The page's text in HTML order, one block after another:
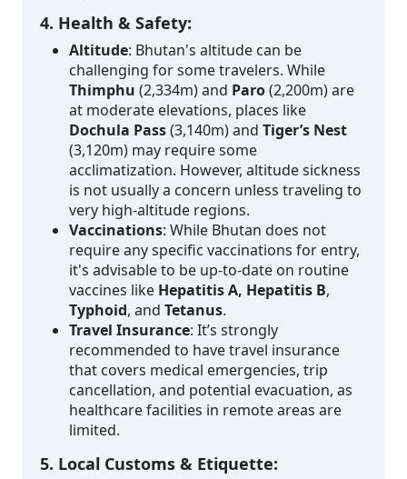
4. Health & Safety:
Altitude: Bhutan's altitude can be
challenging for some travelers. While
Thimphu (2,334m) and Paro(2,200m) are
at moderate elevations, places like
Dochula Pass(3,140m) and Tiger’s Nest
(3,120m) may require some
acclimatization. However, altitude sickness
is not usually a concern unless traveling to
very high-altitude regions.
Vaccinations: While Bhutan does not
require any specific vaccinations for entry,
it's advisable to be up-to-date on routine
vaccines like Hepatitis A, Hepatitis B,
Typhoid, and Tetanus.
Travel Insurance: It’s strongly
recommended to have travel insurance
that covers medical emergencies, trip
cancellation, and potential evacuation, as
healthcare facilities in remote areas are
limited.
5. Local Customs & Etiquette: